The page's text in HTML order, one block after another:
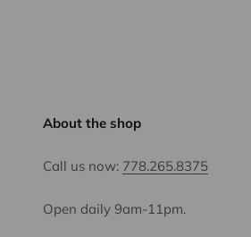
About the shop
Call us now: 778.265.8375
Open daily 9am-11pm.